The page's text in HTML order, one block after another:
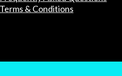
Terms & Conditions